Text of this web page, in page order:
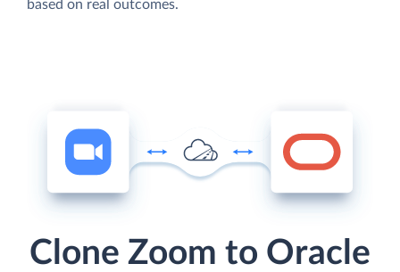
based on real outcomes.
Clone Zoom to Oracle